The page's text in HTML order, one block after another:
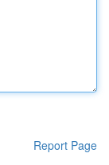
Report Page